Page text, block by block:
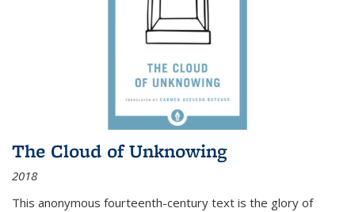
The Cloud of Unknowing
2018
This anonymous fourteenth-century text is the glory of